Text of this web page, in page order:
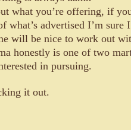
what you’re offering, if
what’s advertised I’m sure
will be nice to work out
honestly is one of two
in pursuing.
it out.